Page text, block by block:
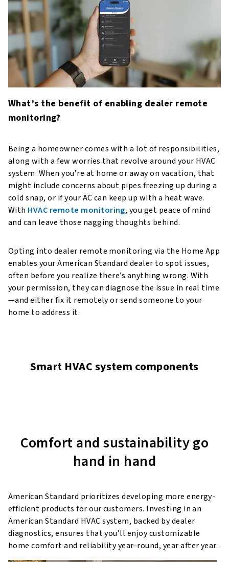
What’s the benefit of enabling dealer remote
monitoring?
Being a homeowner comes with a lot of responsibilities,
along with a few worries that revolve around your HVAC
system. When you’re at home or away on vacation, that
might include concerns about pipes freezing up during a
cold snap, or if your AC can keep up with a heat wave.
With HVAC remote monitoring, you get peace of mind
and can leave those nagging thoughts behind.
Opting into dealer remote monitoring via the Home App
enables your American Standard dealer to spot issues,
often before you realize there’s anything wrong. With
your permission, they can diagnose the issue in real time
—and either fix it remotely or send someone to your
home to address it.
Smart HVAC system components
Comfort and sustainability go
hand in hand
American Standard prioritizes developing more energy-
efficient products for our customers. Investing in an
American Standard HVAC system, backed by dealer
diagnostics, ensures that you’ll enjoy customizable
home comfort and reliability year-round, year after year.